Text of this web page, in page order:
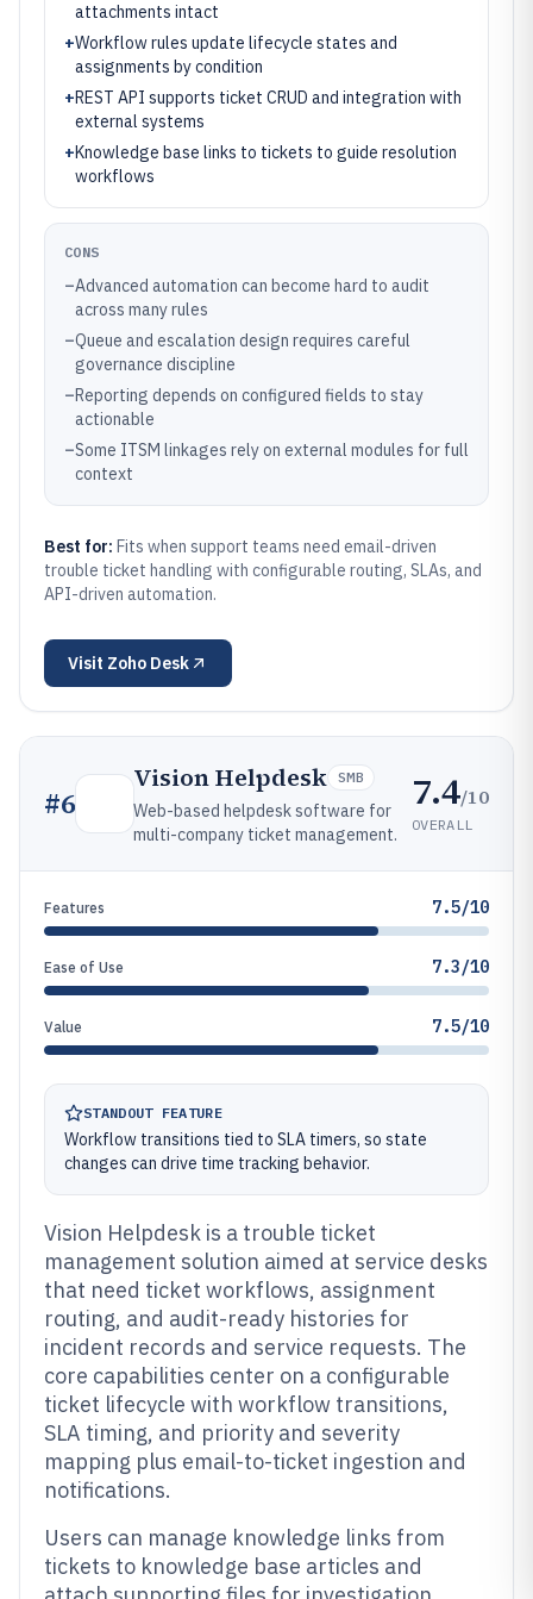
attachments intact
+Workflow rules update lifecycle states and
assignments by condition
+REST API supports ticket CRUD and integration with
external systems
+Knowledge base links to tickets to guide resolution
workflows
CONS
–Advanced automation can become hard to audit
across many rules
–Queue and escalation design requires careful
governance discipline
–Reporting depends on configured fields to stay
actionable
–Some ITSM linkages rely on external modules for full
context
Best for: Fits when support teams need email-driven
trouble ticket handling with configurable routing, SLAs, and
API-driven automation.
Visit Zoho Desk
#6
Vision Helpdesk SMB
Web-based helpdesk software for
multi-company ticket management.
7.4/10
OVERALL
Features 7.5/10
Ease of Use 7.3/10
Value 7.5/10
STANDOUT FEATURE
Workflow transitions tied to SLA timers, so state
changes can drive time tracking behavior.
Vision Helpdesk is a trouble ticket
management solution aimed at service desks
that need ticket workflows, assignment
routing, and audit-ready histories for
incident records and service requests. The
core capabilities center on a configurable
ticket lifecycle with workflow transitions,
SLA timing, and priority and severity
mapping plus email-to-ticket ingestion and
notifications.
Users can manage knowledge links from
tickets to knowledge base articles and